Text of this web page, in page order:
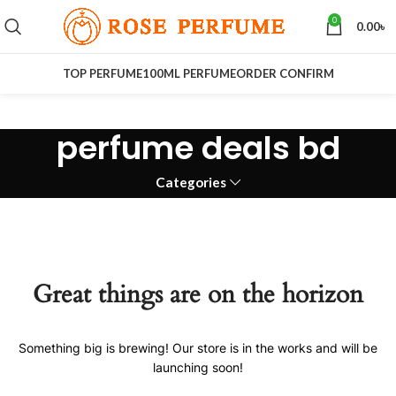
0 0.00৳
TOP PERFUME100ML PERFUMEORDER CONFIRM
perfume deals bd
Categories
Great things are on the horizon
Something big is brewing! Our store is in the works and will be
launching soon!